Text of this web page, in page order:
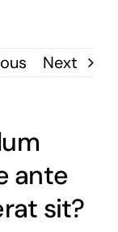
Next
ante
sit?